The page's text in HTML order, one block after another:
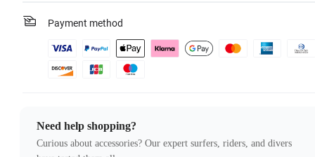
Payment method
Need help shopping?
Curious about accessories? Our expert surfers, riders, and divers